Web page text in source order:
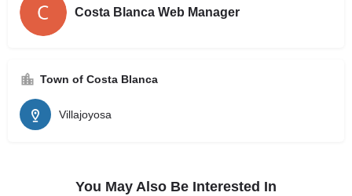
Costa Blanca Web Manager
Town of Costa Blanca
Villajoyosa
You May Also Be Interested In